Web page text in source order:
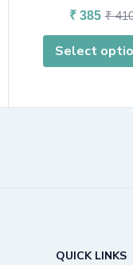
₹385 ₹
Select
QUICK LINKS